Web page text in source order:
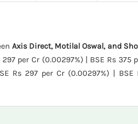
Axis Direct, Motilal Oswal, and
297 per Cr (0.00297%) | BSE Rs
Rs 297 per Cr (0.00297%) |